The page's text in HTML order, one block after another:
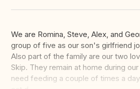
We are Romina, Steve, Alex, and
group of five as our son's girlfriend
Also part of the family are our two
Skip. They remain at home during
need feeding a couple of times a